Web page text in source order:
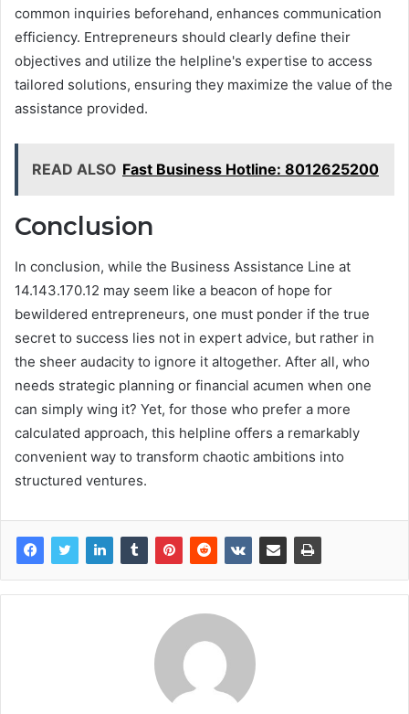
common inquiries beforehand, enhances communication
efficiency. Entrepreneurs should clearly define their
objectives and utilize the helpline's expertise to access
tailored solutions, ensuring they maximize the value of the
assistance provided.
READ ALSO Fast Business Hotline: 8012625200
Conclusion
In conclusion, while the Business Assistance Line at
14.143.170.12 may seem like a beacon of hope for
bewildered entrepreneurs, one must ponder if the true
secret to success lies not in expert advice, but rather in
the sheer audacity to ignore it altogether. After all, who
needs strategic planning or financial acumen when one
can simply wing it? Yet, for those who prefer a more
calculated approach, this helpline offers a remarkably
convenient way to transform chaotic ambitions into
structured ventures.